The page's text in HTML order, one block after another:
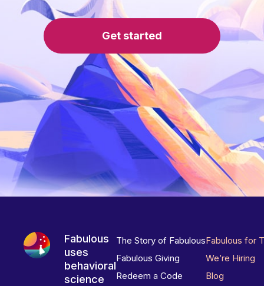
Get started
Fabulous
uses
behavioral
science
The Story of Fabulous
Fabulous Giving
Redeem a Code
Fabulous for
We’re Hiring
Blog